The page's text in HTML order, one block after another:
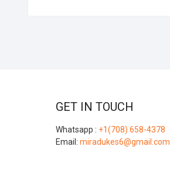
GET IN TOUCH
Whatsapp : +1(708) 658-4378
Email: miradukes6@gmail.com